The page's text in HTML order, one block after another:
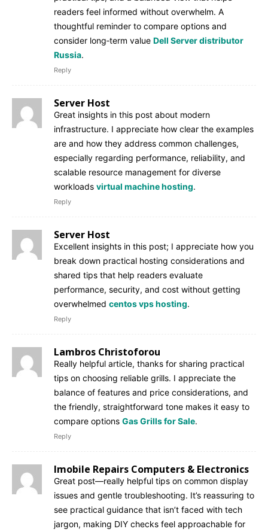
readers feel informed without overwhelm. A
thoughtful reminder to compare options and
consider long‑term value Dell Server distributor
Russia.
Reply
Server Host
Great insights in this post about modern
infrastructure. I appreciate how clear the examples
are and how they address common challenges,
especially regarding performance, reliability, and
scalable resource management for diverse
workloads virtual machine hosting.
Reply
Server Host
Excellent insights in this post; I appreciate how you
break down practical hosting considerations and
shared tips that help readers evaluate
performance, security, and cost without getting
overwhelmed centos vps hosting.
Reply
Lambros Christoforou
Really helpful article, thanks for sharing practical
tips on choosing reliable grills. I appreciate the
balance of features and price considerations, and
the friendly, straightforward tone makes it easy to
compare options Gas Grills for Sale.
Reply
Imobile Repairs Computers & Electronics
Great post—really helpful tips on common display
issues and gentle troubleshooting. It’s reassuring to
see practical guidance that isn’t faced with tech
jargon, making DIY checks feel approachable for